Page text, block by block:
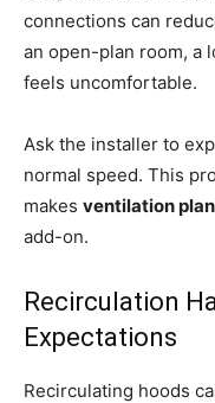
connections can
an open-plan room, a
feels uncomfortable.
Ask the installer to
normal speed. This
makes ventilation
add-on.
Recirculation
Expectations
Recirculating hoods